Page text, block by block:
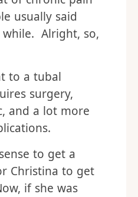
usually said
Alright, so,
to a tubal
surgery,
and a lot more
to get a
Christina to get
if she was